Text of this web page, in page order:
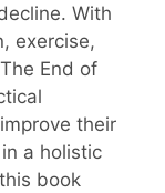
With
exercise,
End of
their
a holistic
book